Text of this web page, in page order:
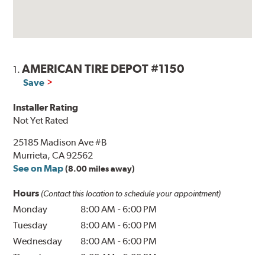
1.AMERICAN TIRE DEPOT #1150
Save
Installer Rating
Not Yet Rated
25185 Madison Ave #B
Murrieta, CA 92562
See on Map (8.00 miles away)
Hours (Contact this location to schedule your appointment)
Monday 8:00 AM -6:00 PM
Tuesday
8:00 AM -6:00 PM
Wednesday
8:00 AM -6:00 PM